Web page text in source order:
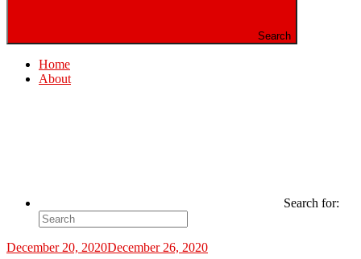
Search
Home
About
Search for:
December 20, 2020December 26, 2020